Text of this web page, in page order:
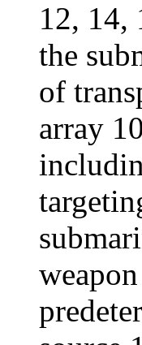
12, 14,
the
of
array